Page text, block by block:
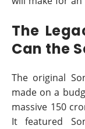
The
Can the
The original
made on a
massive 150
It featured